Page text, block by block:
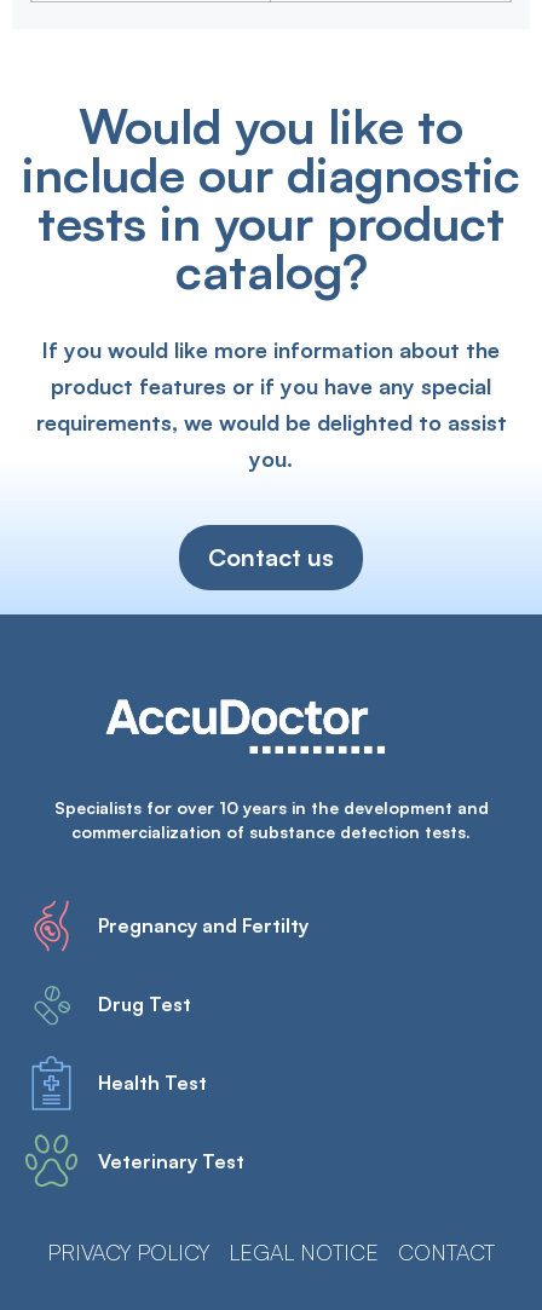
Would you like to
include our diagnostic
tests in your product
catalog?
If you would like more information about the
product features or if you have any special
requirements, we would be delighted to assist
you.
Contact us
Specialists for over 10 years in the development and
commercialization of substance detection tests.
Pregnancy and Fertilty
Drug Test
Health Test
Veterinary Test
PRIVACY POLICY LEGAL NOTICE CONTACT